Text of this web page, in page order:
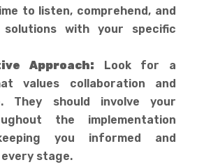
to listen, comprehend, and
with your specific
Approach: Look for a
values collaboration and
They should involve your
the implementation
you informed and
stage.